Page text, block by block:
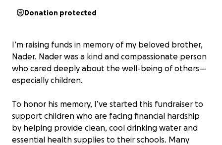
Donation protected
I’m raising funds in memory of my beloved brother,
Nader. Nader was a kind and compassionate person
who cared deeply about the well-being of others—
especially children.
To honor his memory, I’ve started this fundraiser to
support children who are facing financial hardship
by helping provide clean, cool drinking water and
essential health supplies to their schools. Many